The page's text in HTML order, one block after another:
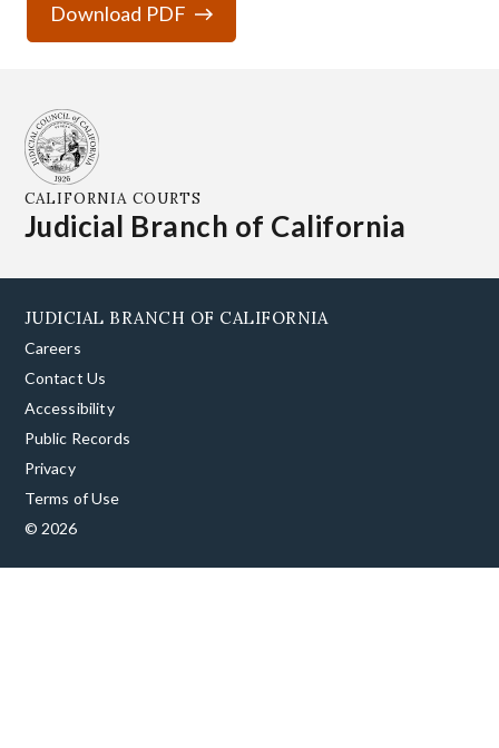
Download PDF
CALIFORNIA COURTS
Judicial Branch of California
JUDICIAL BRANCH OF CALIFORNIA
Careers
Contact Us
Accessibility
Public Records
Privacy
Terms of Use
© 2026